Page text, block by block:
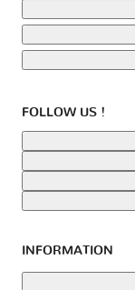
FOLLOW US !
INFORMATION